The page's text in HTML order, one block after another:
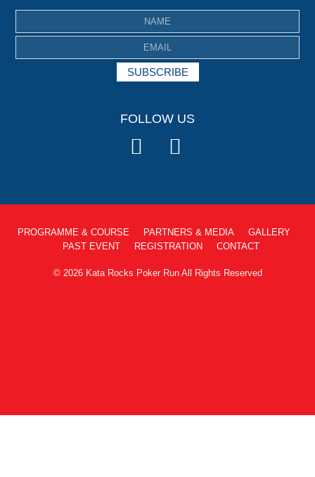
SUBSCRIBE
FOLLOW US
PROGRAMME & COURSE PARTNERS & MEDIA
GALLERY
PAST EVENT
REGISTRATION CONTACT
© 2026 Kata Rocks Poker Run All Rights Reserved